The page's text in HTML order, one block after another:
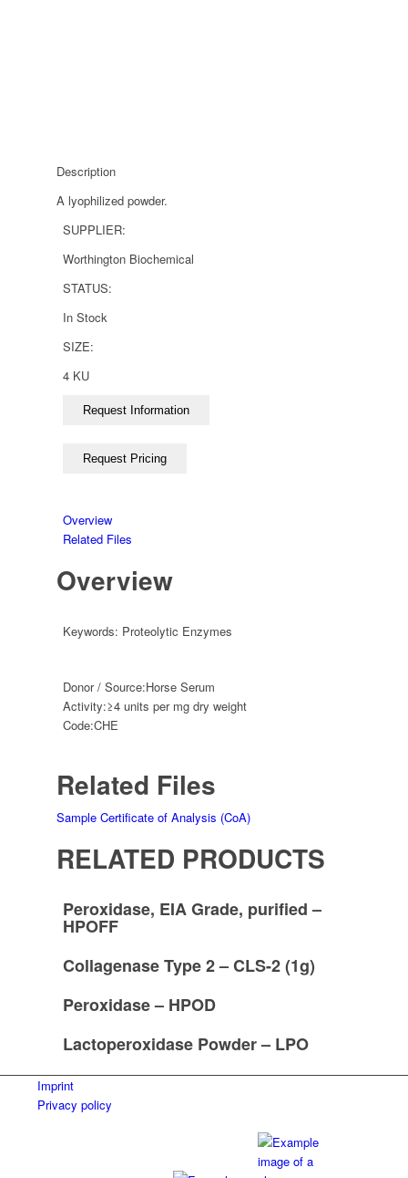
Description
A lyophilized powder.
SUPPLIER:
Worthington Biochemical
STATUS:
In Stock
SIZE:
4 KU
Overview
Related Files
Overview
Keywords: Proteolytic Enzymes
Donor / Source:Horse Serum
Activity:≥4 units per mg dry weight
Code:CHE
Related Files
Sample Certificate of Analysis (CoA)
RELATED PRODUCTS
Peroxidase, EIA Grade, purified –
HPOFF
Collagenase Type 2 – CLS-2 (1g)
Peroxidase – HPOD
Lactoperoxidase Powder – LPO
Imprint
Privacy policy